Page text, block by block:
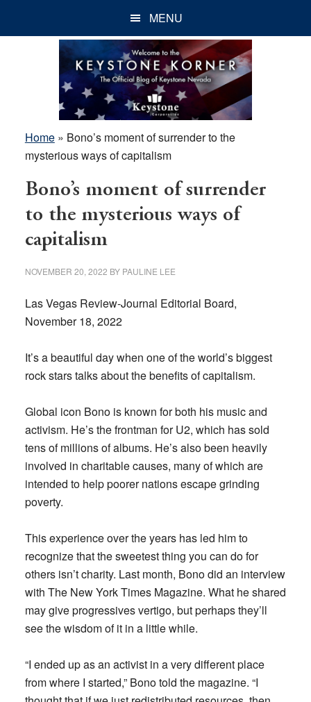
MENU
Home» Bono’s moment of surrender to the
mysterious ways of capitalism
Bono’s moment of surrender
to the mysterious ways of
capitalism
NOVEMBER 20, 2022 BY PAULINE LEE
Las Vegas Review-Journal Editorial Board,
November 18, 2022
It’s a beautiful day when one of the world’s biggest
rock stars talks about the benefits of capitalism.
Global icon Bono is known for both his music and
activism. He’s the frontman for U2, which has sold
tens of millions of albums. He’s also been heavily
involved in charitable causes, many of which are
intended to help poorer nations escape grinding
poverty.
This experience over the years has led him to
recognize that the sweetest thing you can do for
others isn’t charity. Last month, Bono did an interview
with The New York Times Magazine. What he shared
may give progressives vertigo, but perhaps they’ll
see the wisdom of it in a little while.
“I ended up as an activist in a very different place
from where I started,” Bono told the magazine. “I